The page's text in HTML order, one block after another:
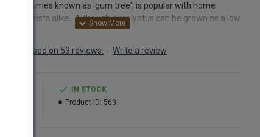
sometimes known as 'gum tree', is popular with home
and florists alike. Although eucalyptus can be grown as a low
large tree, what it is best known for is the wonderfully
floral arrangements. One of the most used plants by
dried. They will look good and last a long time in any floral
If you have not tried putting Eucalyptus together with a
flower arrangement then you really should try it.
Based on 53 reviews. - Write a review
IN STOCK
Product ID: 563